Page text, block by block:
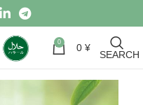
0 0 ¥
SEARCH